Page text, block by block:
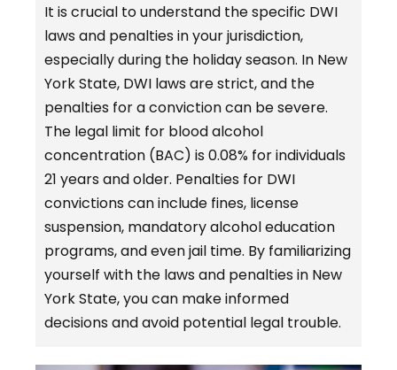
It is crucial to understand the specific DWI
laws and penalties in your jurisdiction,
especially during the holiday season. In New
York State, DWI laws are strict, and the
penalties for a conviction can be severe.
The legal limit for blood alcohol
concentration (BAC) is 0.08% for individuals
21 years and older. Penalties for DWI
convictions can include fines, license
suspension, mandatory alcohol education
programs, and even jail time. By familiarizing
yourself with the laws and penalties in New
York State, you can make informed
decisions and avoid potential legal trouble.